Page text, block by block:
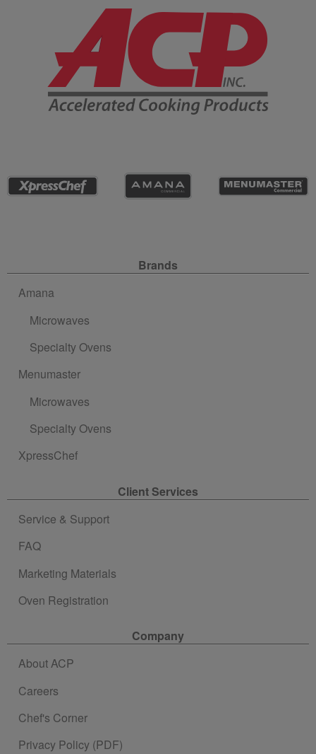
Company Information
Brands
Amana
Microwaves
Specialty Ovens
Menumaster
Microwaves
Specialty Ovens
XpressChef
Client Services
Service & Support
FAQ
Marketing Materials
Oven Registration
Company
About ACP
Careers
Chef's Corner
Privacy Policy (PDF)